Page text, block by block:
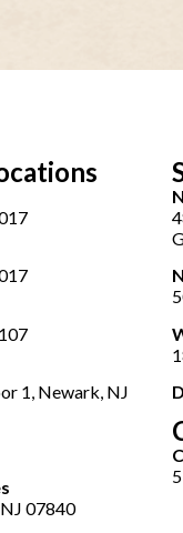
1, Newark, NJ
07840